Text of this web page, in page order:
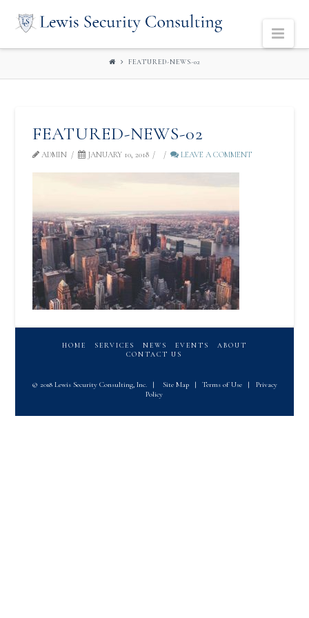
LEWIS
SECURITY
FEATURED-NEWS-02
FEATURED-NEWS-02
ADMIN JANUARY 10, 2018 LEAVE A COMMENT
HOME SERVICES NEWS EVENTS
ABOUT
CONTACT US
© 2018 Lewis Security Consulting, Inc. | Site Map | Terms of Use |
Privacy
Policy